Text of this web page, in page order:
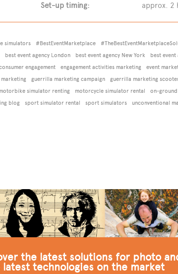
Set-up timing: approx. 2
simulators #BestEventMarketplace
best event agency London best event agency New York best event
engagement engagement activities marketing event
guerrilla marketing campaign guerrilla marketing
simulator renting motorcycle simulator rental on-
blog sport simulator rental sport simulators unconventional
the latest solutions for photo
technologies on the market